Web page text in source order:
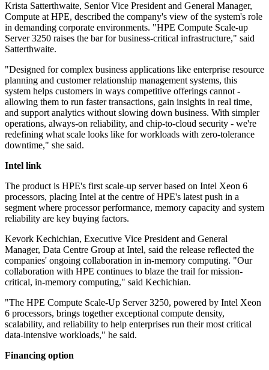
Krista Satterthwaite, Senior Vice President and General Manager,
Compute at HPE, described the company's view of the system's role
in demanding corporate environments. "HPE Compute Scale-up
Server 3250 raises the bar for business-critical infrastructure," said
Satterthwaite.
"Designed for complex business applications like enterprise resource
planning and customer relationship management systems, this
system helps customers in ways competitive offerings cannot -
allowing them to run faster transactions, gain insights in real time,
and support analytics without slowing down business. With simpler
operations, always-on reliability, and chip-to-cloud security - we're
redefining what scale looks like for workloads with zero-tolerance
downtime," she said.
Intel link
The product is HPE's first scale-up server based on Intel Xeon 6
processors, placing Intel at the centre of HPE's latest push in a
segment where processor performance, memory capacity and system
reliability are key buying factors.
Kevork Kechichian, Executive Vice President and General
Manager, Data Centre Group at Intel, said the release reflected the
companies' ongoing collaboration in in-memory computing. "Our
collaboration with HPE continues to blaze the trail for mission‐
critical, in‐memory computing," said Kechichian.
"The HPE Compute Scale‐Up Server 3250, powered by Intel Xeon
6 processors, brings together exceptional compute density,
scalability, and reliability to help enterprises run their most critical
data‐intensive workloads," he said.
Financing option